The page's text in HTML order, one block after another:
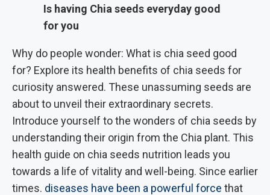
Is having Chia seeds everyday good
for you
Why do people wonder: What is chia seed good
for? Explore its health benefits of chia seeds for
curiosity answered. These unassuming seeds are
about to unveil their extraordinary secrets.
Introduce yourself to the wonders of chia seeds by
understanding their origin from the Chia plant. This
health guide on chia seeds nutrition leads you
towards a life of vitality and well-being. Since earlier
times. diseases have been a powerful force that